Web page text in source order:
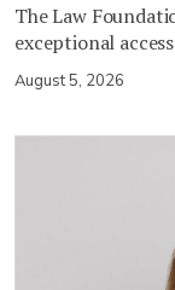
The Law
exceptional
August 5, 2026